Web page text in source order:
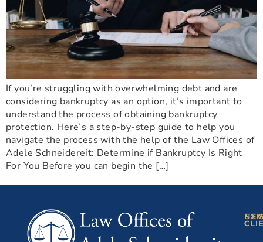
If you’re struggling with overwhelming debt and are
considering bankruptcy as an option, it’s important to
understand the process of obtaining bankruptcy
protection. Here’s a step-by-step guide to help you
navigate the process with the help of the Law Offices of
Adele Schneidereit: Determine if Bankruptcy Is Right
For You Before you can begin the […]